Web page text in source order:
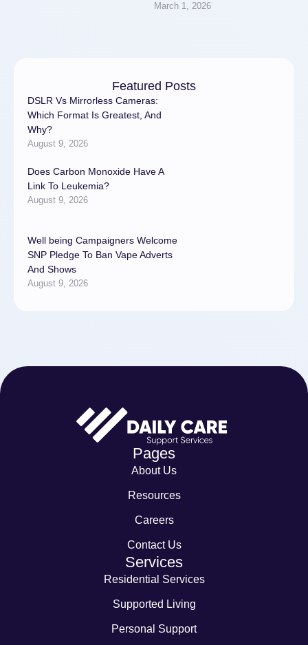
priorities of the citizens they
March 1, 2026
Featured Posts
DSLR Vs Mirrorless Cameras:
Which Format Is Greatest, And
Why?
August 9, 2026
Does Carbon Monoxide Have A
Link To Leukemia?
August 9, 2026
Well being Campaigners Welcome
SNP Pledge To Ban Vape Adverts
And Shows
August 9, 2026
Pages
About Us
Resources
Careers
Contact Us
Services
Residential Services
Supported Living
Personal Support